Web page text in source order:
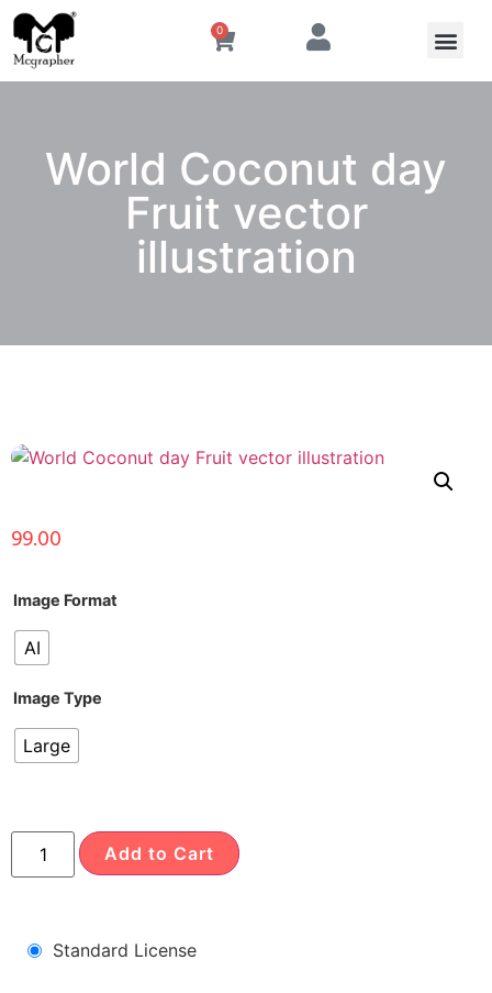
0
World Coconut day
Fruit vector
illustration
99.00
Image Format
AI
Image Type
Large
Add to Cart
Standard License